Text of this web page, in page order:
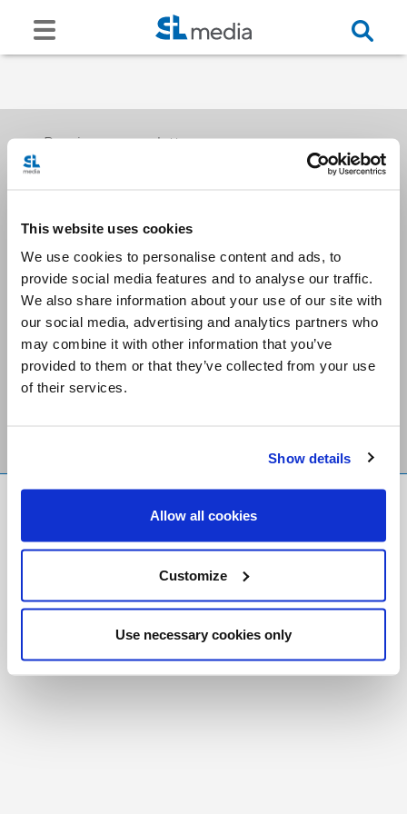
This website uses cookies
We use cookies to personalise content and ads, to
provide social media features and to analyse our traffic.
We also share information about your use of our site with
our social media, advertising and analytics partners who
may combine it with other information that you’ve
provided to them or that they’ve collected from your use
of their services.
Show details
Allow all cookies
Customize
Use necessary cookies only
Receive our newsletters
Email me
Stay Connected
Foundation
Registered Charity # 88523 6000 RR0001